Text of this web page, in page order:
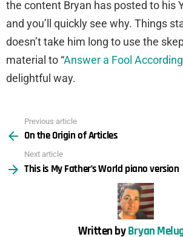
the content Bryan has posted to his
and you’ll quickly see why. Things
doesn’t take him long to use the
material to “Answer a Fool
delightful way.
more
Previous article
On the Origin of Articles
Next article
This is My Father’s World piano version
Written byBryan